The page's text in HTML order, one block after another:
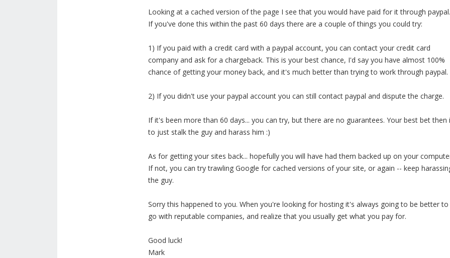
Looking at a cached version of the page I see that you would have paid for it through paypal.
If you've done this within the past 60 days there are a couple of things you could try:
1) If you paid with a credit card with a paypal account, you can contact your credit card
company and ask for a chargeback. This is your best chance, I'd say you have almost 100%
chance of getting your money back, and it's much better than trying to work through paypal.
2) If you didn't use your paypal account you can still contact paypal and dispute the charge.
If it's been more than 60 days... you can try, but there are no guarantees. Your best bet then
to just stalk the guy and harass him :)
As for getting your sites back... hopefully you will have had them backed up on your
If not, you can try trawling Google for cached versions of your site, or again -- keep
the guy.
Sorry this happened to you. When you're looking for hosting it's always going to be better to
go with reputable companies, and realize that you usually get what you pay for.
Good luck!
Mark